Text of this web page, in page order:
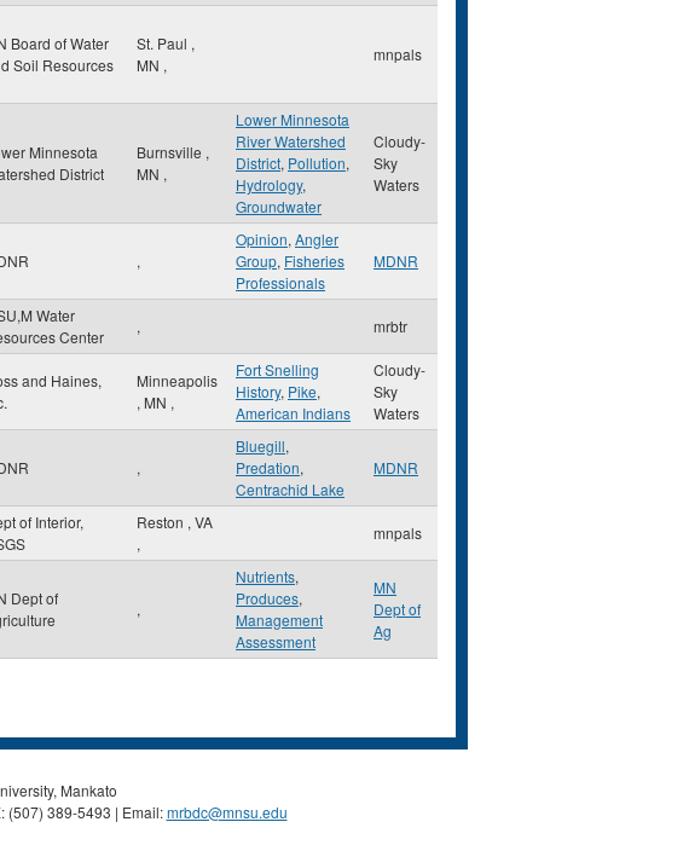
Board of Water
Soil Resources
St. Paul ,
MN ,
mnpals
Minnesota
District
Burnsville ,
MN ,
Lower Minnesota
River Watershed
District, Pollution,
Hydrology,
Groundwater
Cloudy-
Sky
Waters
,
Opinion, Angler
Group, Fisheries
Professionals
MDNR
Water
Center
, mrbtr
and Haines,
Minneapolis
, MN ,
Fort Snelling
History, Pike,
American Indians
Cloudy-
Sky
Waters
,
Bluegill,
Predation,
Centrachid Lake
MDNR
of Interior,
Reston , VA
,
mnpals
Dept of
,
Nutrients,
Produces,
Management
Assessment
MN
Dept of
Ag
Mankato
(507) 389-5493 | Email:mrbdc@mnsu.edu